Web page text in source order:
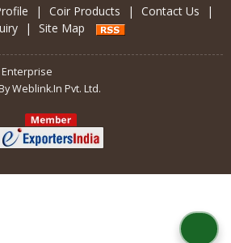
| Coir Products | Contact Us
|
| Site Map
Weblink.In Pvt. Ltd.